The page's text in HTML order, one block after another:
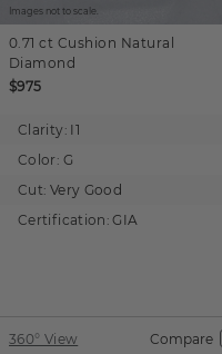
Images not to scale.
0.71 ct Cushion Natural
Diamond
$975
Clarity: I1
Color: G
Cut: Very Good
Certification: GIA
360° View Compare